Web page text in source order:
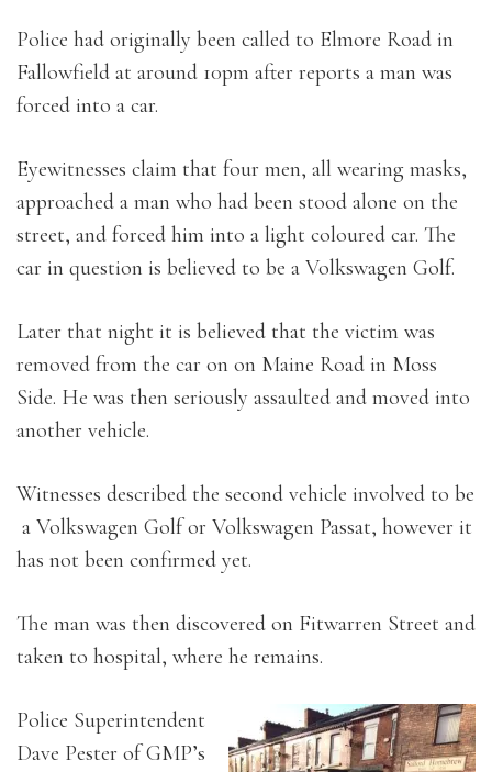
Police had originally been called to Elmore Road in
Fallowfield at around 10pm after reports a man was
forced into a car.
Eyewitnesses claim that four men, all wearing masks,
approached a man who had been stood alone on the
street, and forced him into a light coloured car. The
car in question is believed to be a Volkswagen Golf.
Later that night it is believed that the victim was
removed from the car on on Maine Road in Moss
Side. He was then seriously assaulted and moved into
another vehicle.
Witnesses described the second vehicle involved to be
a Volkswagen Golf or Volkswagen Passat, however it
has not been confirmed yet.
The man was then discovered on Fitwarren Street and
taken to hospital, where he remains.
Police Superintendent
Dave Pester of GMP’s